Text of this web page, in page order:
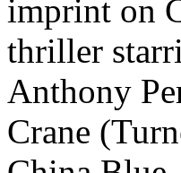
imprint on
thriller
Anthony
Crane